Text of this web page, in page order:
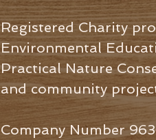
Registered Charity
Environmental
Practical Nature
and community
Company Number